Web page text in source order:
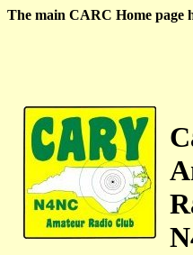
The main CARC Home page